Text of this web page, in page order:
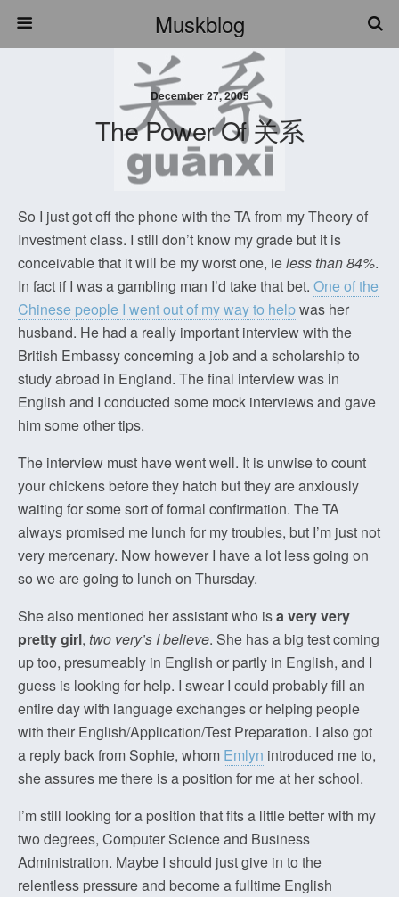
Muskblog
December 27, 2005
The Power Of 关系
So I just got off the phone with the TA from my Theory of
Investment class. I still don’t know my grade but it is
conceivable that it will be my worst one, ieless than 84%.
In fact if I was a gambling man I’d take that bet. One of the
Chinese people I went out of my way to helpwas her
husband. He had a really important interview with the
British Embassy concerning a job and a scholarship to
study abroad in England. The final interview was in
English and I conducted some mock interviews and gave
him some other tips.
The interview must have went well. It is unwise to count
your chickens before they hatch but they are anxiously
waiting for some sort of formal confirmation. The TA
always promised me lunch for my troubles, but I’m just not
very mercenary. Now however I have a lot less going on
so we are going to lunch on Thursday.
She also mentioned her assistant who isa very very
pretty girl, two very’s I believe. She has a big test coming
up too, presumeably in English or partly in English, and I
guess is looking for help. I swear I could probably fill an
entire day with language exchanges or helping people
with their English/Application/Test Preparation. I also got
a reply back from Sophie, whom Emlyn introduced me to,
she assures me there is a position for me at her school.
I’m still looking for a position that fits a little better with my
two degrees, Computer Science and Business
Administration. Maybe I should just give in to the
relentless pressure and become a fulltime English